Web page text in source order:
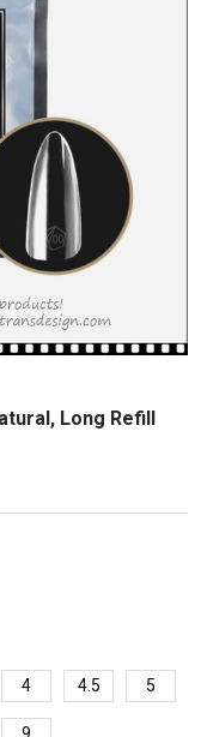
Long Refill
4 4.5 5
9